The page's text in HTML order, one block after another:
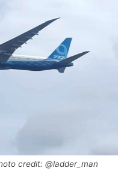
credit: @ladder_man